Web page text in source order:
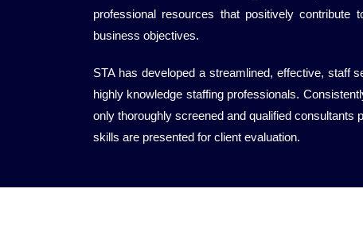
professional resources that positively contribute
business objectives.
STA has developed a streamlined, effective, staff
highly knowledge staffing professionals.
only thoroughly screened and qualified consultants
skills are presented for client evaluation.